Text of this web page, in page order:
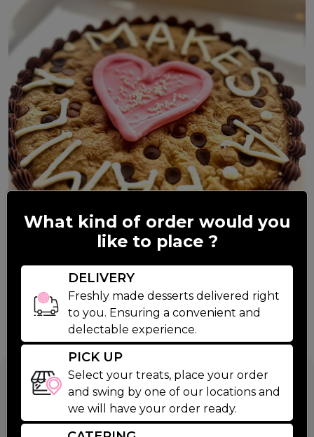
Family Day
Cookie Cake
What kind of order would you
like to place ?
DELIVERY
Freshly made desserts delivered right
to you. Ensuring a convenient and
delectable experience.
PICK UP
Select your treats, place your order
and swing by one of our locations and
we will have your order ready.